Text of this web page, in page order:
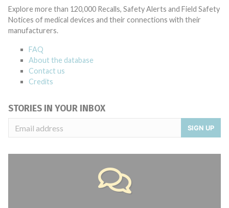
Explore more than 120,000 Recalls, Safety Alerts and Field Safety
Notices of medical devices and their connections with their
manufacturers.
FAQ
About the database
Contact us
Credits
STORIES IN YOUR INBOX
SIGN UP